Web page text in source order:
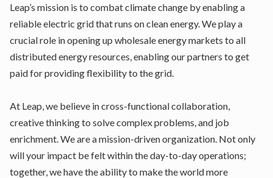
Leap’s mission is to combat climate change by enabling a
reliable electric grid that runs on clean energy. We play a
crucial role in opening up wholesale energy markets to all
distributed energy resources, enabling our partners to get
paid for providing flexibility to the grid.
At Leap, we believe in cross-functional collaboration,
creative thinking to solve complex problems, and job
enrichment. We are a mission-driven organization. Not only
will your impact be felt within the day-to-day operations;
together, we have the ability to make the world more